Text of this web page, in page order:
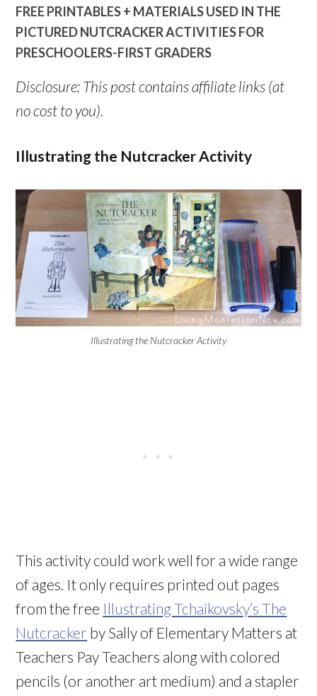
FREE PRINTABLES + MATERIALS USED IN THE
PICTURED NUTCRACKER ACTIVITIES FOR
PRESCHOOLERS-FIRST GRADERS
Disclosure: This post contains affiliate links (at
no cost to you).
Illustrating the Nutcracker Activity
Illustrating the Nutcracker Activity
This activity could work well for a wide range
of ages. It only requires printed out pages
from the free Illustrating Tchaikovsky’s The
Nutcracker by Sally of Elementary Matters at
Teachers Pay Teachers along with colored
pencils (or another art medium) and a stapler